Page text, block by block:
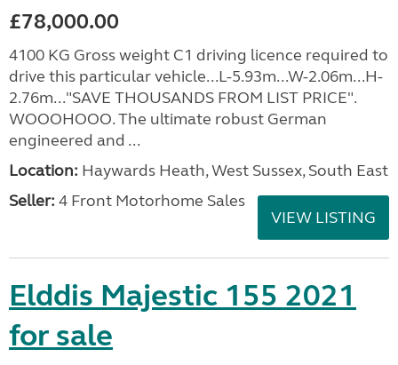
£78,000.00
4100 KG Gross weight C1 driving licence required to
drive this particular vehicle...L-5.93m...W-2.06m...H-
2.76m..."SAVE THOUSANDS FROM LIST PRICE".
WOOOHOOO. The ultimate robust German
engineered and ...
Location: Haywards Heath, West Sussex, South East
Seller: 4 Front Motorhome Sales
VIEW LISTING
Elddis Majestic 155 2021
for sale